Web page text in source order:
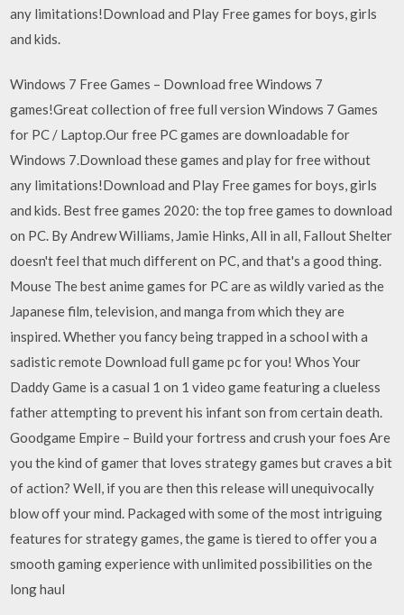
any limitations!Download and Play Free games for boys, girls
and kids.
Windows 7 Free Games – Download free Windows 7
games!Great collection of free full version Windows 7 Games
for PC / Laptop.Our free PC games are downloadable for
Windows 7.Download these games and play for free without
any limitations!Download and Play Free games for boys, girls
and kids. Best free games 2020: the top free games to download
on PC. By Andrew Williams, Jamie Hinks, All in all, Fallout Shelter
doesn't feel that much different on PC, and that's a good thing.
Mouse The best anime games for PC are as wildly varied as the
Japanese film, television, and manga from which they are
inspired. Whether you fancy being trapped in a school with a
sadistic remote Download full game pc for you! Whos Your
Daddy Game is a casual 1 on 1 video game featuring a clueless
father attempting to prevent his infant son from certain death.
Goodgame Empire – Build your fortress and crush your foes Are
you the kind of gamer that loves strategy games but craves a bit
of action? Well, if you are then this release will unequivocally
blow off your mind. Packaged with some of the most intriguing
features for strategy games, the game is tiered to offer you a
smooth gaming experience with unlimited possibilities on the
long haul